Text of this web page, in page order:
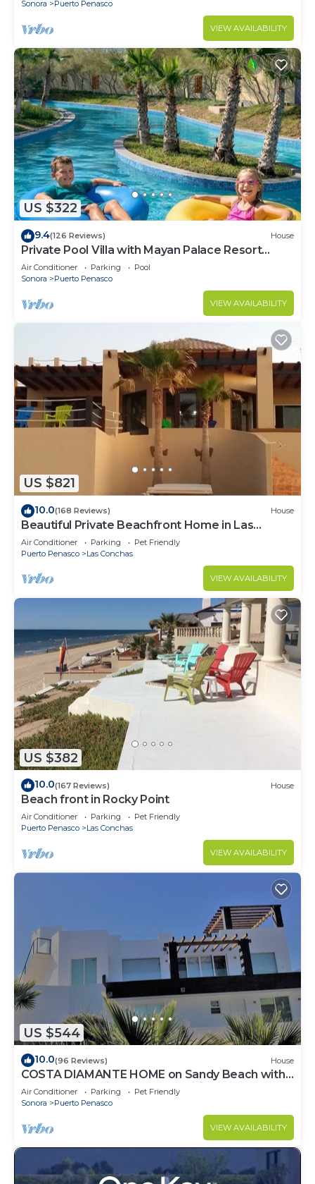
Sonora Puerto Penasco
VIEW AVAILABILITY
US $322
9.4(126 Reviews) House
Private Pool Villa with Mayan Palace Resort
Access Sleeps 8 Pet Friendly Stays+
Air Conditioner Parking
Pool
Sonora
Puerto Penasco
VIEW AVAILABILITY
US $821
10.0(168 Reviews) House
Beautiful Private Beachfront Home in Las
Conchas. 3 or 4 bedrooms remodeled
Air Conditioner Parking
Pet Friendly
Puerto Penasco
Las Conchas
VIEW AVAILABILITY
US $382
10.0(167 Reviews) House
Beach front in Rocky Point
Air Conditioner Parking
Pet Friendly
Puerto Penasco
Las Conchas
VIEW AVAILABILITY
US $544
10.0(96 Reviews) House
COSTA DIAMANTE HOME on Sandy Beach with
Breathtaking Views and Amenities!
Air Conditioner Parking
Pet Friendly
Sonora
Puerto Penasco
VIEW AVAILABILITY